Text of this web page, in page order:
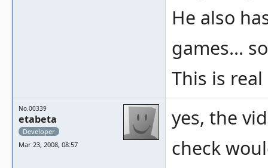
He also
games...
This is
No.00339
etabeta
Developer
Mar 23, 2008, 08:57
yes, the
check